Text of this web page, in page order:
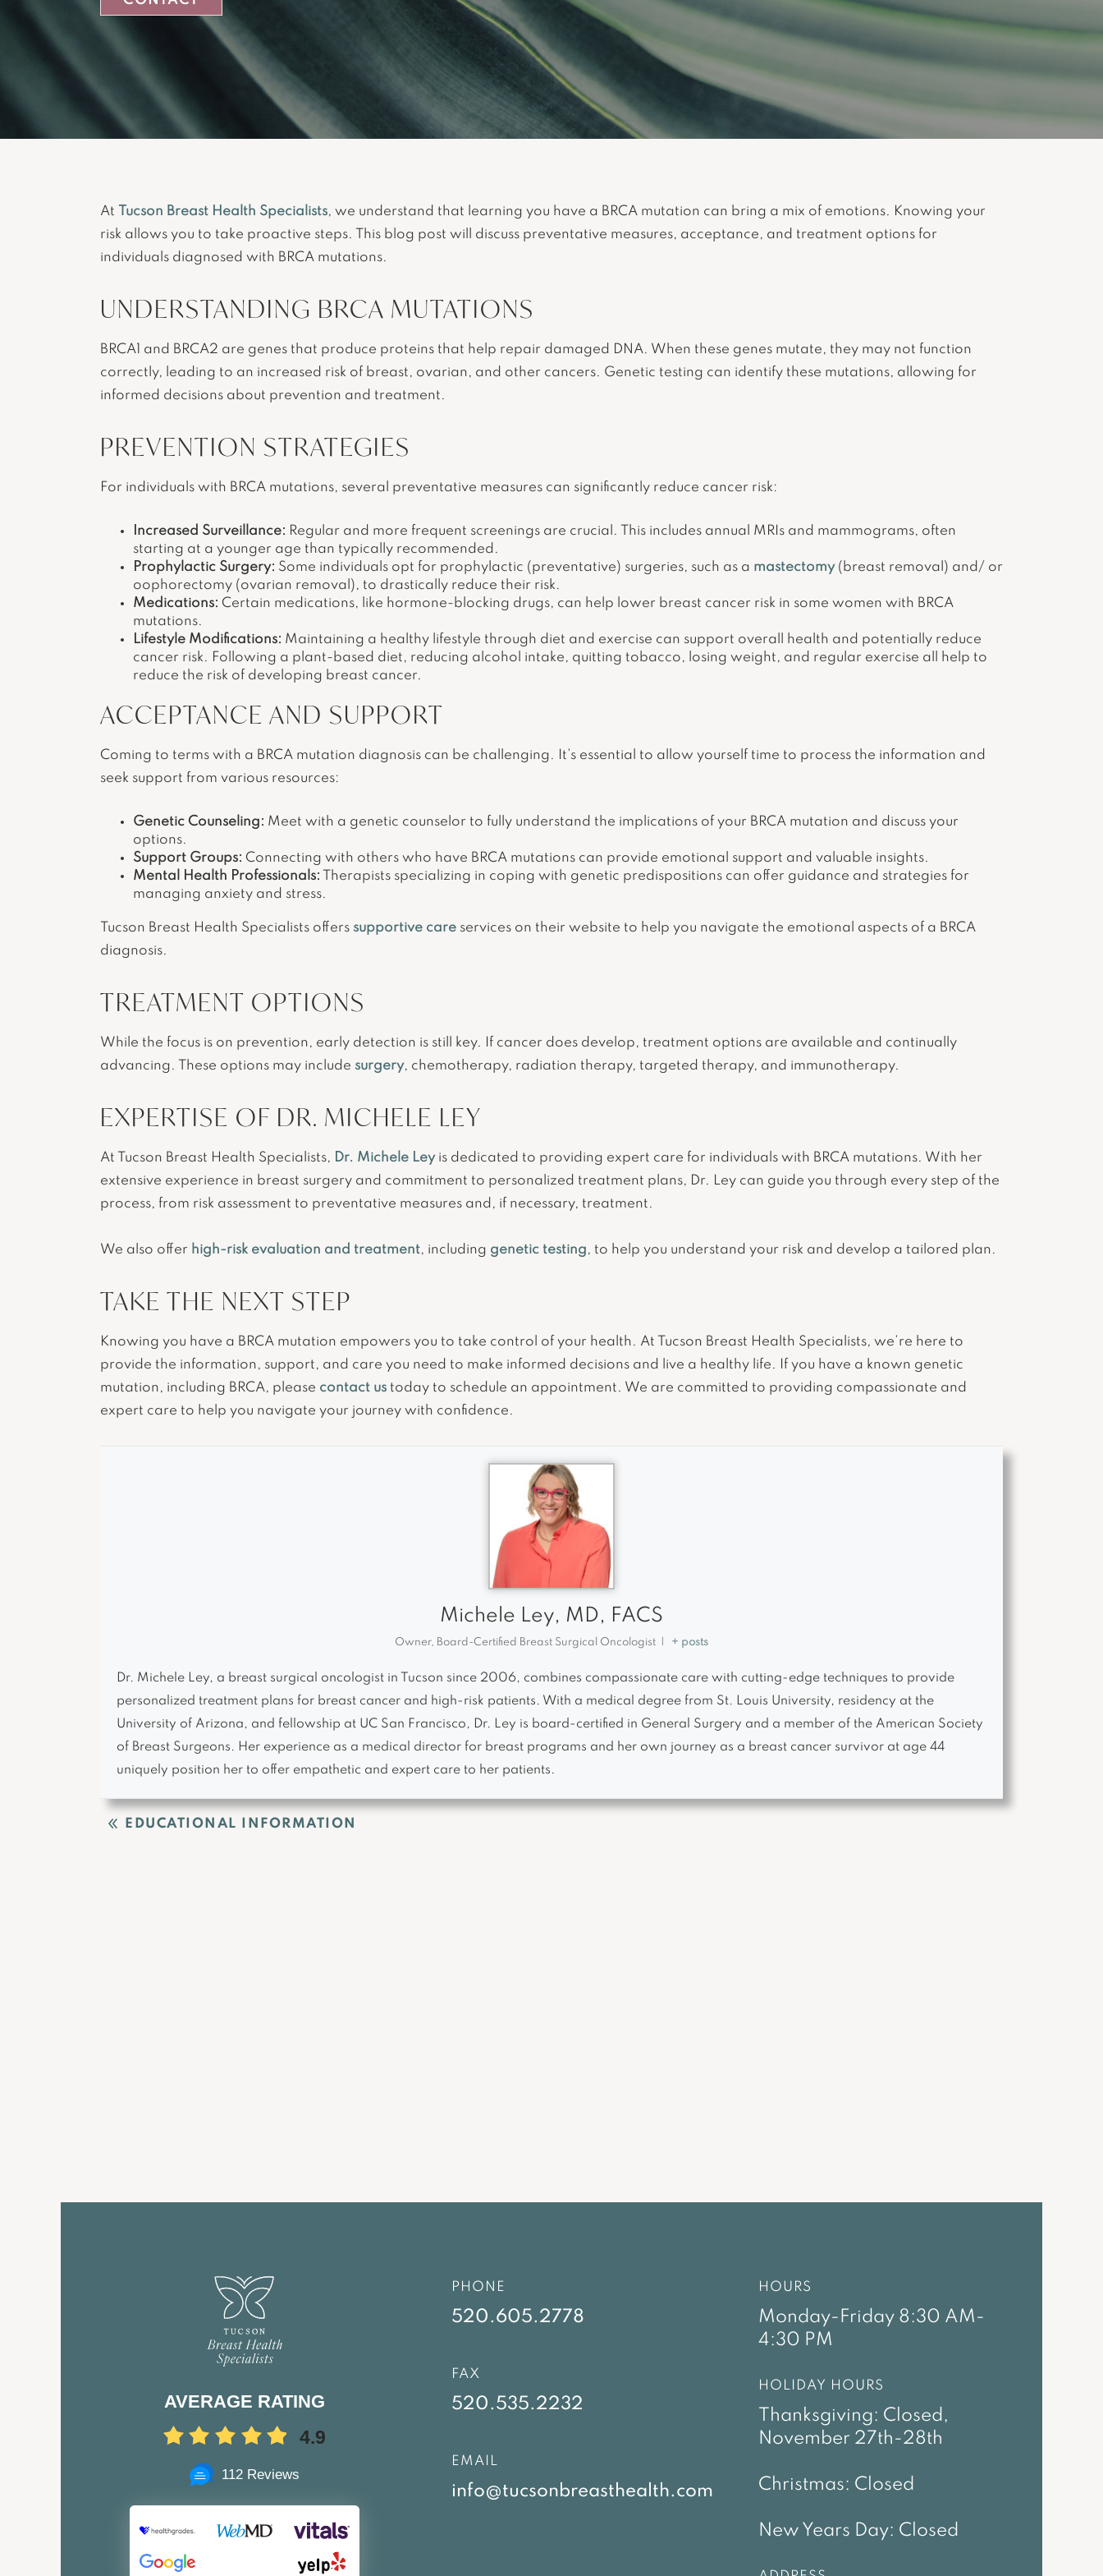
At Tucson Breast Health Specialists, we understand that learning you have a BRCA mutation can bring a mix of emotions. Knowing your
risk allows you to take proactive steps. This blog post will discuss preventative measures, acceptance, and treatment options for
individuals diagnosed with BRCA mutations.
UNDERSTANDING BRCA MUTATIONS
BRCA1 and BRCA2 are genes that produce proteins that help repair damaged DNA. When these genes mutate, they may not function
correctly, leading to an increased risk of breast, ovarian, and other cancers. Genetic testing can identify these mutations, allowing for
informed decisions about prevention and treatment.
PREVENTION STRATEGIES
For individuals with BRCA mutations, several preventative measures can significantly reduce cancer risk:
Increased Surveillance: Regular and more frequent screenings are crucial. This includes annual MRIs and mammograms, often
starting at a younger age than typically recommended.
Prophylactic Surgery: Some individuals opt for prophylactic (preventative) surgeries, such as a mastectomy(breast removal) and/ or
oophorectomy (ovarian removal), to drastically reduce their risk.
Medications: Certain medications, like hormone-blocking drugs, can help lower breast cancer risk in some women with BRCA
mutations.
Lifestyle Modifications: Maintaining a healthy lifestyle through diet and exercise can support overall health and potentially reduce
cancer risk. Following a plant-based diet, reducing alcohol intake, quitting tobacco, losing weight, and regular exercise all help to
reduce the risk of developing breast cancer.
ACCEPTANCE AND SUPPORT
Coming to terms with a BRCA mutation diagnosis can be challenging. It’s essential to allow yourself time to process the information and
seek support from various resources:
Genetic Counseling: Meet with a genetic counselor to fully understand the implications of your BRCA mutation and discuss your
options.
Support Groups: Connecting with others who have BRCA mutations can provide emotional support and valuable insights.
Mental Health Professionals: Therapists specializing in coping with genetic predispositions can offer guidance and strategies for
managing anxiety and stress.
Tucson Breast Health Specialists offers supportive care services on their website to help you navigate the emotional aspects of a BRCA
diagnosis.
TREATMENT OPTIONS
While the focus is on prevention, early detection is still key. If cancer does develop, treatment options are available and continually
advancing. These options may include surgery, chemotherapy, radiation therapy, targeted therapy, and immunotherapy.
EXPERTISE OF DR. MICHELE LEY
At Tucson Breast Health Specialists, Dr. Michele Leyis dedicated to providing expert care for individuals with BRCA mutations. With her
extensive experience in breast surgery and commitment to personalized treatment plans, Dr. Ley can guide you through every step of the
process, from risk assessment to preventative measures and, if necessary, treatment.
We also offer high-risk evaluation and treatment, including genetic testing, to help you understand your risk and develop a tailored plan.
TAKE THE NEXT STEP
Knowing you have a BRCA mutation empowers you to take control of your health. At Tucson Breast Health Specialists, we’re here to
provide the information, support, and care you need to make informed decisions and live a healthy life. If you have a known genetic
mutation, including BRCA, please contact us today to schedule an appointment. We are committed to providing compassionate and
expert care to help you navigate your journey with confidence.
Michele Ley, MD, FACS
Owner, Board-Certified Breast Surgical Oncologist + posts
Dr. Michele Ley, a breast surgical oncologist in Tucson since 2006, combines compassionate care with cutting-edge techniques to provide
personalized treatment plans for breast cancer and high-risk patients. With a medical degree from St. Louis University, residency at the
University of Arizona, and fellowship at UC San Francisco, Dr. Ley is board-certified in General Surgery and a member of the American Society
of Breast Surgeons. Her experience as a medical director for breast programs and her own journey as a breast cancer survivor at age 44
uniquely position her to offer empathetic and expert care to her patients.
EDUCATIONAL INFORMATION
AVERAGE RATING
4.9
112 Reviews
PHONE
520.605.2778
FAX
520.535.2232
EMAIL
info@tucsonbreasthealth.com
HOURS
Monday-Friday 8:30 AM-
4:30 PM
HOLIDAY HOURS
Thanksgiving: Closed,
November 27th-28th
Christmas: Closed
New Years Day: Closed